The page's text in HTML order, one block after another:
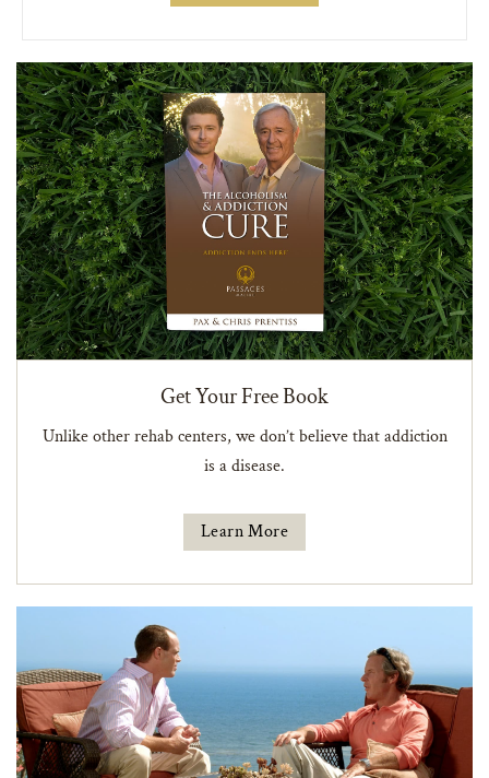
Get Your Free Book
Unlike other rehab centers, we don’t believe that addiction
is a disease.
Learn More